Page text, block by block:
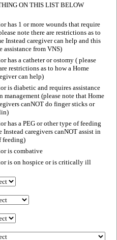
ON THIS LIST BELOW
has 1 or more wounds that require
note there are restrictions as to
Instead caregiver can help and this
assistance from VNS)
has a catheter or ostomy ( please
restrictions as to how a Home
can help)
is diabetic and requires assistance
management (please note that Home
canNOT do finger sticks or
has a PEG or other type of feeding
Instead caregivers canNOT assist in
feeding)
is combative
is on hospice or is critically ill